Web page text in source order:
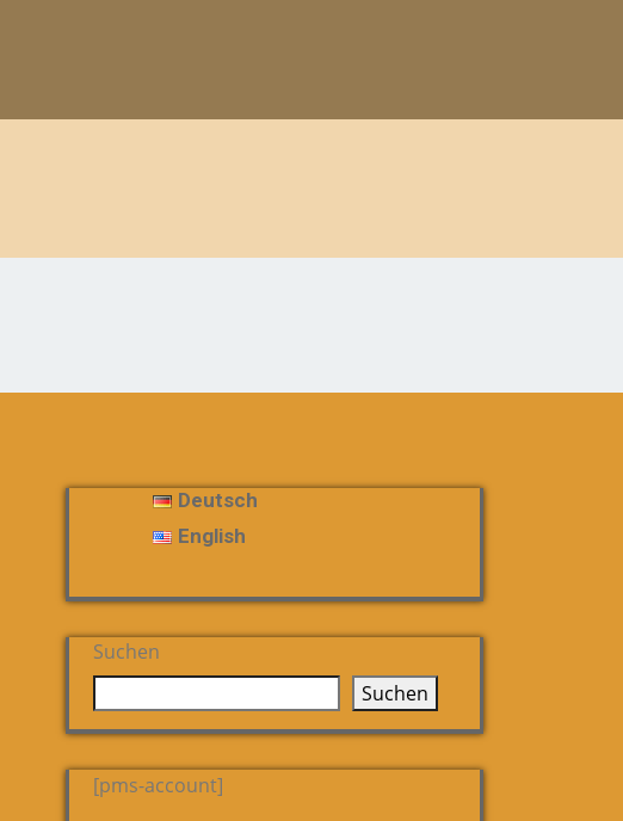
Deutsch
English
Suchen
Suchen
[pms-account]